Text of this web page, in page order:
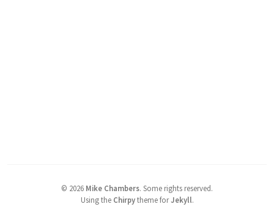
© 2026 Mike Chambers. Some rights reserved.
Using the Chirpytheme forJekyll.